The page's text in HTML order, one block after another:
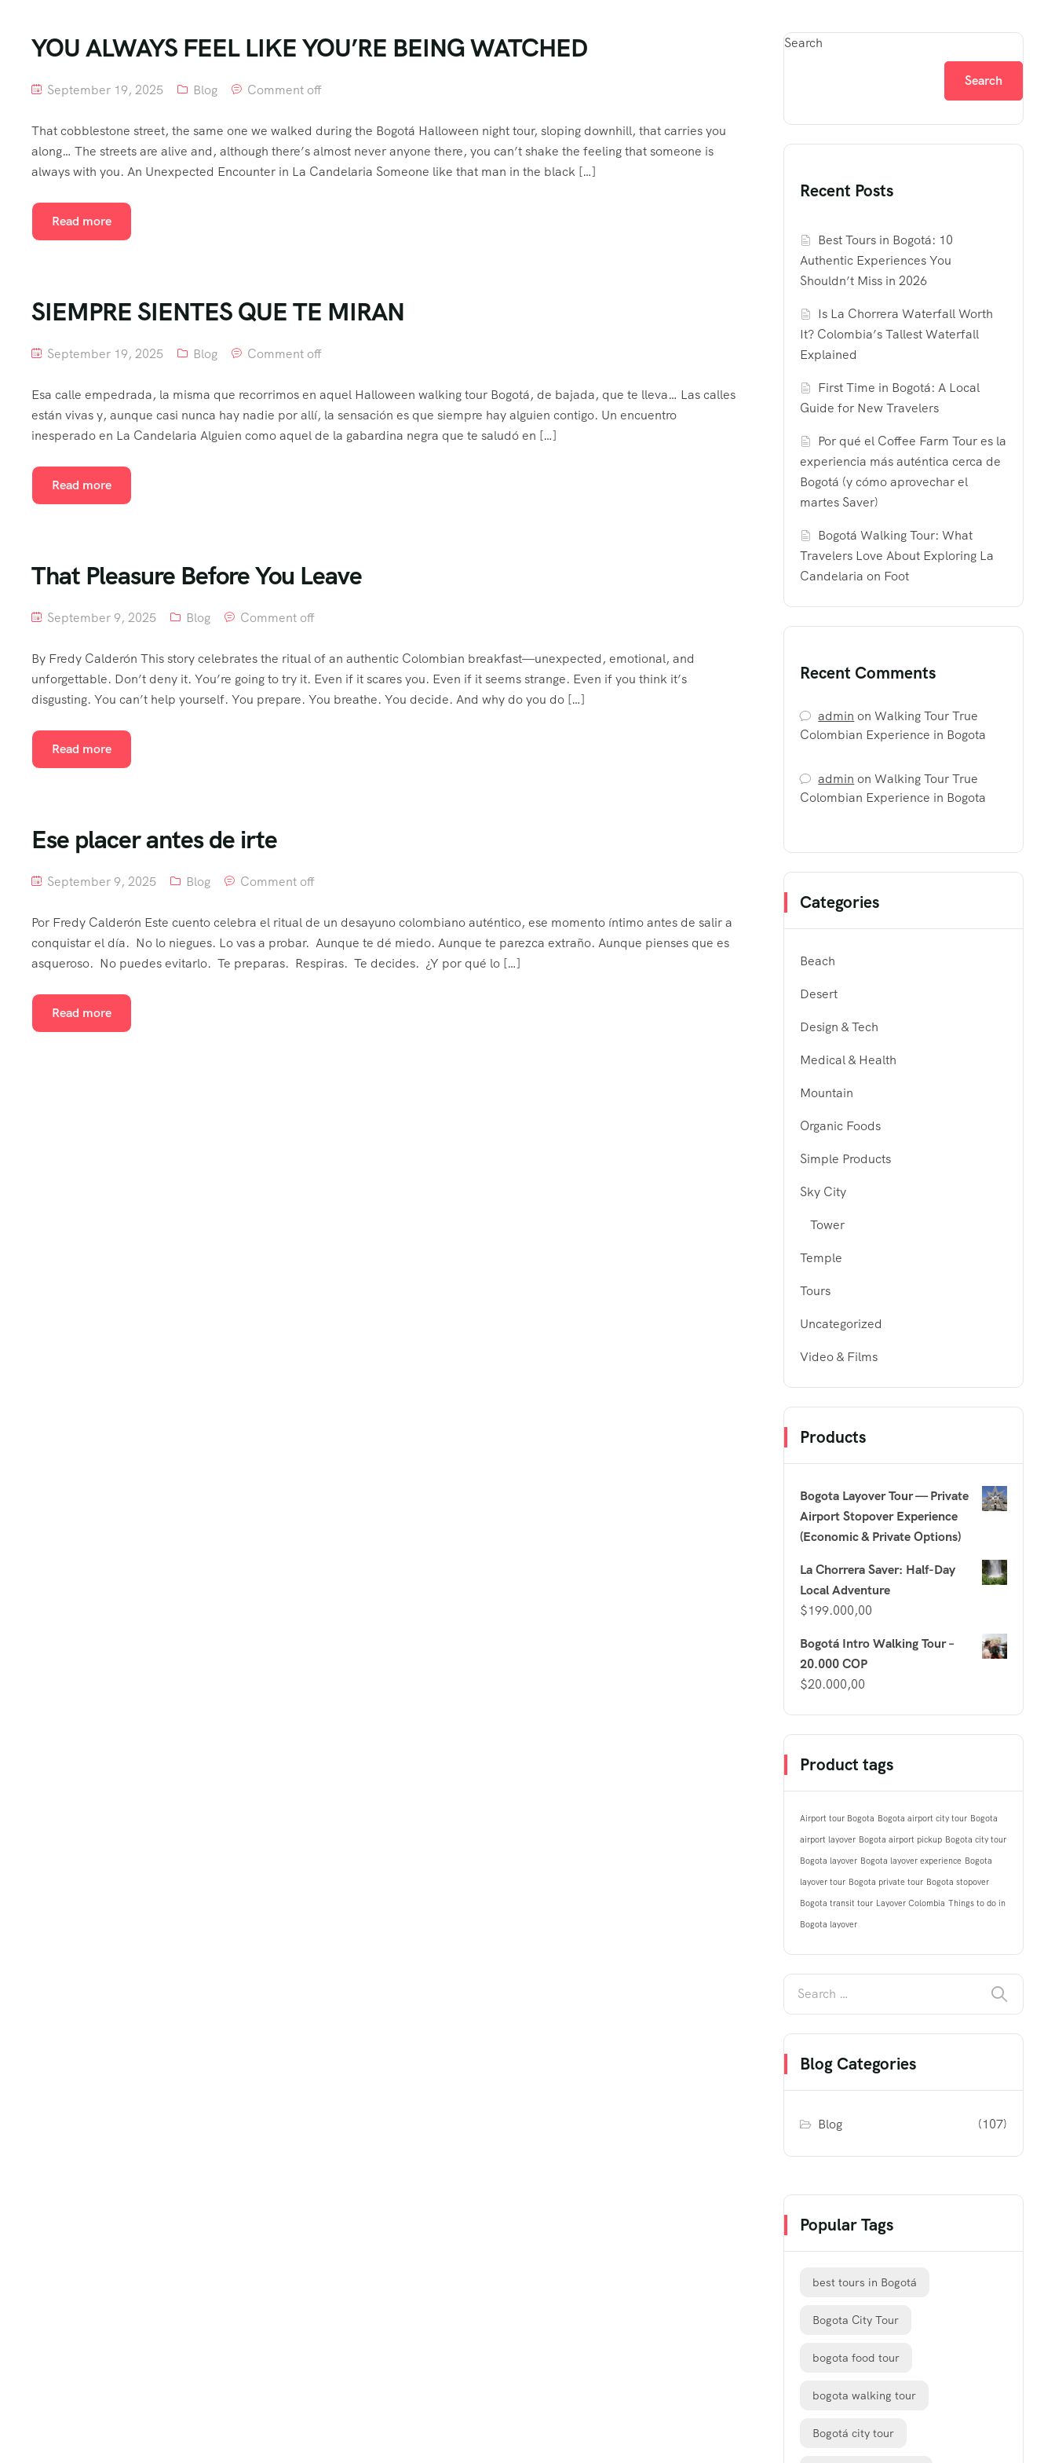
YOU ALWAYS FEEL LIKE YOU’RE BEING WATCHED
September 19, 2025 Blog Comment off
That cobblestone street, the same one we walked during the Bogotá Halloween night tour, sloping downhill, that carries you
along… The streets are alive and, although there’s almost never anyone there, you can’t shake the feeling that someone is
always with you. An Unexpected Encounter in La Candelaria Someone like that man in the black […]
Read more
SIEMPRE SIENTES QUE TE MIRAN
September 19, 2025 Blog Comment off
Esa calle empedrada, la misma que recorrimos en aquel Halloween walking tour Bogotá, de bajada, que te lleva… Las calles
están vivas y, aunque casi nunca hay nadie por allí, la sensación es que siempre hay alguien contigo. Un encuentro
inesperado en La Candelaria Alguien como aquel de la gabardina negra que te saludó en […]
Read more
That Pleasure Before You Leave
September 9, 2025 Blog Comment off
By Fredy Calderón This story celebrates the ritual of an authentic Colombian breakfast—unexpected, emotional, and
unforgettable. Don’t deny it. You’re going to try it. Even if it scares you. Even if it seems strange. Even if you think it’s
disgusting. You can’t help yourself. You prepare. You breathe. You decide. And why do you do […]
Read more
Ese placer antes de irte
September 9, 2025 Blog Comment off
Por Fredy Calderón Este cuento celebra el ritual de un desayuno colombiano auténtico, ese momento íntimo antes de salir a
conquistar el día. No lo niegues. Lo vas a probar. Aunque te dé miedo. Aunque te parezca extraño. Aunque pienses que es
asqueroso. No puedes evitarlo. Te preparas. Respiras. Te decides. ¿Y por qué lo […]
Read more
Search
Search
Recent Posts
Best Tours in Bogotá: 10
Authentic Experiences You
Shouldn’t Miss in 2026
Is La Chorrera Waterfall Worth
It? Colombia’s Tallest Waterfall
Explained
First Time in Bogotá: A Local
Guide for New Travelers
Por qué el Coffee Farm Tour es la
experiencia más auténtica cerca de
Bogotá (y cómo aprovechar el
martes Saver)
Bogotá Walking Tour: What
Travelers Love About Exploring La
Candelaria on Foot
Recent Comments
admin onWalking Tour True
Colombian Experience in Bogota
admin onWalking Tour True
Colombian Experience in Bogota
Categories
Beach
Desert
Design & Tech
Medical & Health
Mountain
Organic Foods
Simple Products
Sky City
Tower
Temple
Tours
Uncategorized
Video & Films
Products
Bogota Layover Tour — Private
Airport Stopover Experience
(Economic & Private Options)
La Chorrera Saver: Half-Day
Local Adventure
$199.000,00
Bogotá Intro Walking Tour –
20.000 COP
$20.000,00
Product tags
Airport tour Bogota Bogota airport city tour Bogota
airport layover Bogota airport pickup Bogota city tour
Bogota layover Bogota layover experience Bogota
layover tour Bogota private tour Bogota stopover
Bogota transit tour Layover Colombia Things to do in
Bogota layover
Blog Categories
Blog (107)
Popular Tags
best tours in Bogotá
Bogota City Tour
bogota food tour
bogota walking tour
Bogotá city tour